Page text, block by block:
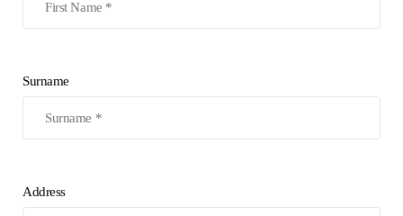
Surname
Address